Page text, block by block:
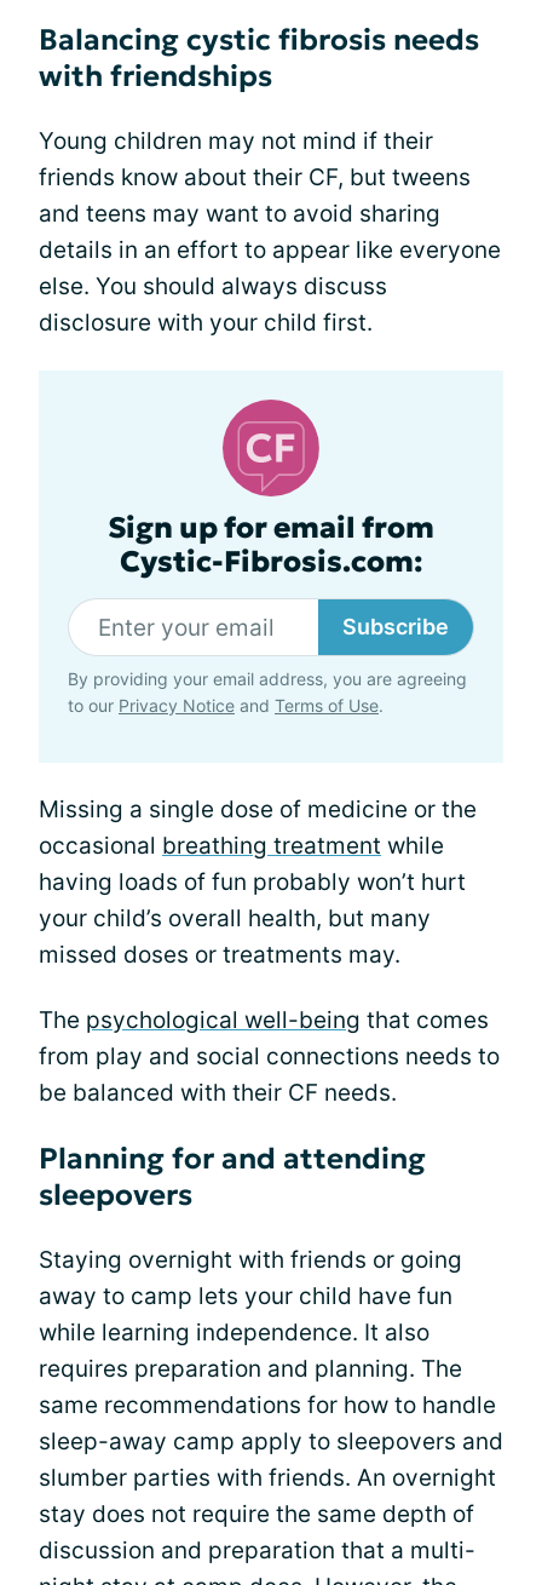
Balancing cystic fibrosis needs
with friendships
Young children may not mind if their
friends know about their CF, but tweens
and teens may want to avoid sharing
details in an effort to appear like everyone
else. You should always discuss
disclosure with your child first.
Sign up for email from
Cystic-Fibrosis.com:
Subscribe
By providing your email address, you are agreeing
to our Privacy Notice and Terms of Use.
Missing a single dose of medicine or the
occasional breathing treatment while
having loads of fun probably won’t hurt
your child’s overall health, but many
missed doses or treatments may.
The psychological well-being that comes
from play and social connections needs to
be balanced with their CF needs.
Planning for and attending
sleepovers
Staying overnight with friends or going
away to camp lets your child have fun
while learning independence. It also
requires preparation and planning. The
same recommendations for how to handle
sleep-away camp apply to sleepovers and
slumber parties with friends. An overnight
stay does not require the same depth of
discussion and preparation that a multi-